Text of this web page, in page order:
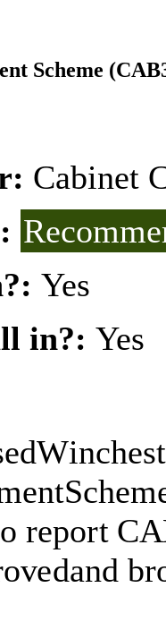
Scheme
Cabinet
Yes
in?: Yes
edWinchest
entSchem
report
ovedand br